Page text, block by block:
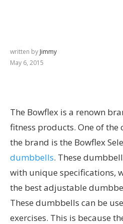
written by Jimmy
May 6, 2015
The Bowflex is a renown
fitness products. One of
the brand is the Bowflex
dumbbells. These
with unique specifications,
the best adjustable
These dumbbells can be
exercises. This is because